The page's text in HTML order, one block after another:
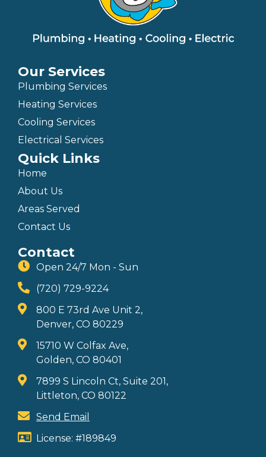
Our Services
Plumbing Services
Heating Services
Cooling Services
Electrical Services
Quick Links
Home
About Us
Areas Served
Contact Us
Contact
Open 24/7 Mon - Sun
(720) 729-9224
800 E 73rd Ave Unit 2,
Denver, CO 80229
15710 W Colfax Ave,
Golden, CO 80401
7899 S Lincoln Ct, Suite 201,
Littleton, CO 80122
Send Email
License: #189849